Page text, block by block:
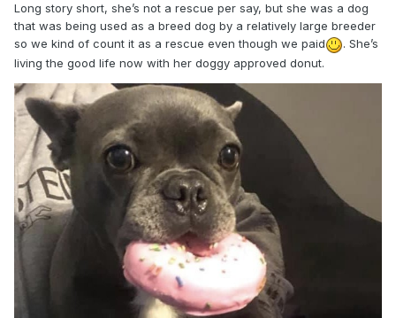
Long story short, she’s not a rescue per say, but she was a dog
that was being used as a breed dog by a relatively large breeder
so we kind of count it as a rescue even though we paid
. She’s
living the good life now with her doggy approved donut.